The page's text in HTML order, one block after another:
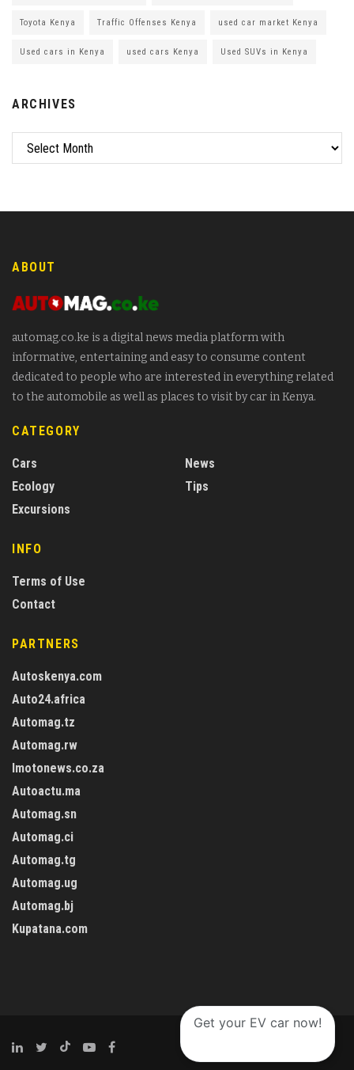
Toyota Kenya Traffic Offenses Kenya used car market Kenya
Used cars in Kenya used cars Kenya Used SUVs in Kenya
ARCHIVES
ABOUT
automag.co.ke is a digital news media platform with
informative, entertaining and easy to consume content
dedicated to people who are interested in everything related
to the automobile as well as places to visit by car in Kenya.
CATEGORY
Cars
Ecology
Excursions
News
Tips
INFO
Terms of Use
Contact
PARTNERS
Autoskenya.com
Auto24.africa
Automag.tz
Automag.rw
Imotonews.co.za
Autoactu.ma
Automag.sn
Automag.ci
Automag.tg
Automag.ug
Automag.bj
Kupatana.com
Get your EV car now!